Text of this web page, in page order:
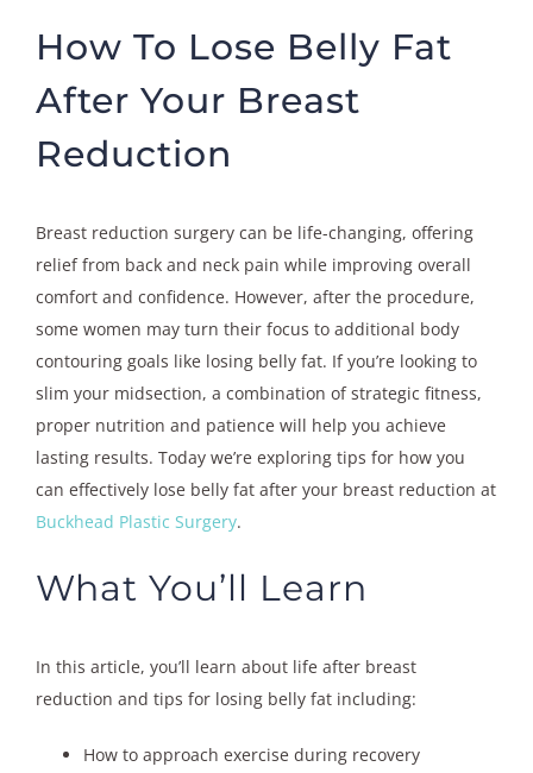
How To Lose Belly Fat
After Your Breast
Reduction
Breast reduction surgery can be life-changing, offering
relief from back and neck pain while improving overall
comfort and confidence. However, after the procedure,
some women may turn their focus to additional body
contouring goals like losing belly fat. If you’re looking to
slim your midsection, a combination of strategic fitness,
proper nutrition and patience will help you achieve
lasting results. Today we’re exploring tips for how you
can effectively lose belly fat after your breast reduction at
Buckhead Plastic Surgery.
What You’ll Learn
In this article, you’ll learn about life after breast
reduction and tips for losing belly fat including:
How to approach exercise during recovery